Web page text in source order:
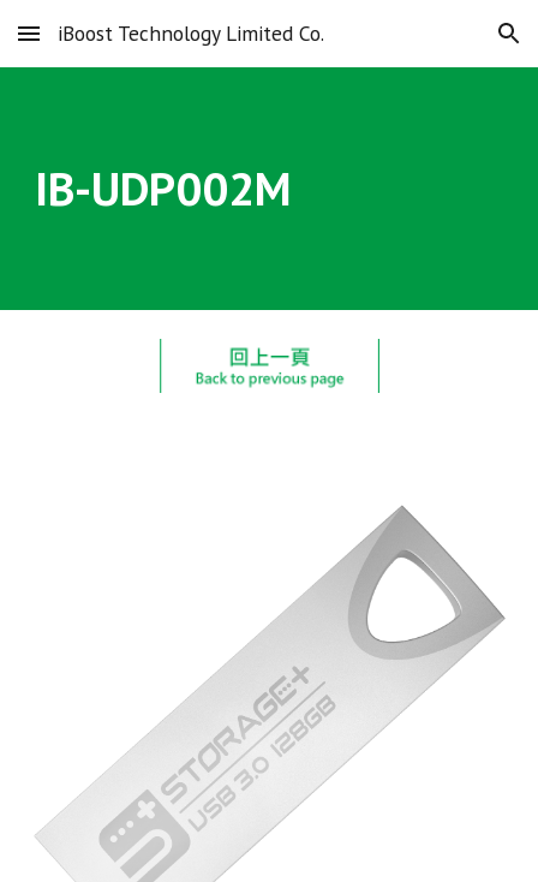
Skip to main content Skip to navigation
iBoost Technology Limited Co.
IB-UDP002M